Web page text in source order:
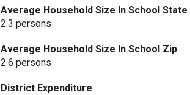
Average Household Size In School State
2.3 persons
Average Household Size In School Zip
2.6 persons
District Expenditure